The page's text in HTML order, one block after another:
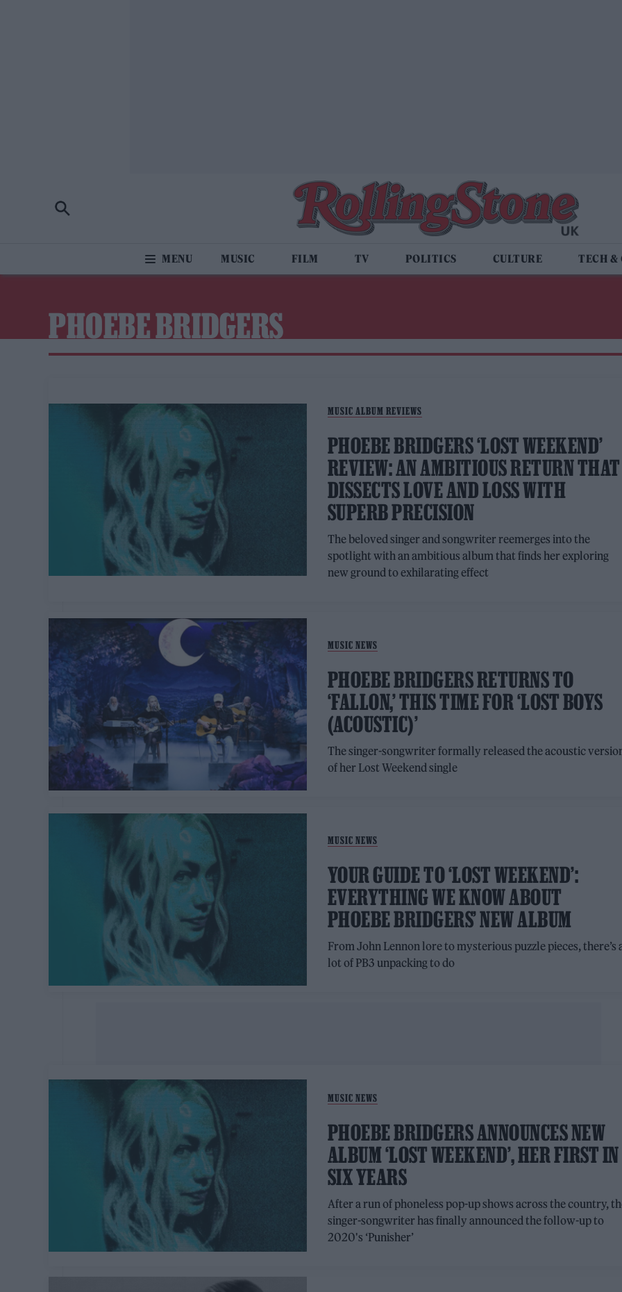
MUSIC FILM TV POLITICS CULTURE TECH &
PHOEBE BRIDGERS
MUSIC ALBUM REVIEWS
PHOEBE BRIDGERS ‘LOST WEEKEND’
REVIEW: AN AMBITIOUS RETURN THAT
DISSECTS LOVE AND LOSS WITH
SUPERB PRECISION
The beloved singer and songwriter reemerges into the
spotlight with an ambitious album that finds her exploring
new ground to exhilarating effect
MUSIC NEWS
PHOEBE BRIDGERS RETURNS TO
‘FALLON,’ THIS TIME FOR ‘LOST BOYS
(ACOUSTIC)’
The singer-songwriter formally released the acoustic
of her Lost Weekend single
MUSIC NEWS
YOUR GUIDE TO ‘LOST WEEKEND’:
EVERYTHING WE KNOW ABOUT
PHOEBE BRIDGERS’ NEW ALBUM
From John Lennon lore to mysterious puzzle pieces, there’s
lot of PB3 unpacking to do
MUSIC NEWS
PHOEBE BRIDGERS ANNOUNCES NEW
ALBUM ‘LOST WEEKEND’, HER FIRST IN
SIX YEARS
After a run of phoneless pop-up shows across the country,
singer-songwriter has finally announced the follow-up to
2020's ‘Punisher’